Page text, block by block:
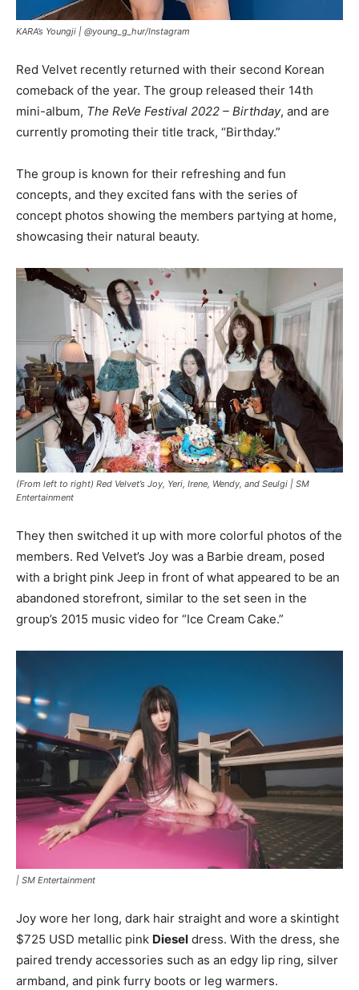
KARA’s Youngji | @young_g_hur/Instagram
Red Velvet recently returned with their second Korean
comeback of the year. The group released their 14th
mini-album, The ReVe Festival 2022 – Birthday, and are
currently promoting their title track, “Birthday.”
The group is known for their refreshing and fun
concepts, and they excited fans with the series of
concept photos showing the members partying at home,
showcasing their natural beauty.
(From left to right) Red Velvet’s Joy, Yeri, Irene, Wendy, and Seulgi | SM
Entertainment
They then switched it up with more colorful photos of the
members. Red Velvet’s Joy was a Barbie dream, posed
with a bright pink Jeep in front of what appeared to be an
abandoned storefront, similar to the set seen in the
group’s 2015 music video for “Ice Cream Cake.”
| SM Entertainment
Joy wore her long, dark hair straight and wore a skintight
$725 USD metallic pink Diesel dress. With the dress, she
paired trendy accessories such as an edgy lip ring, silver
armband, and pink furry boots or leg warmers.